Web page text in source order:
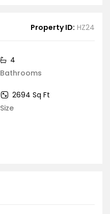
Property ID: HZ24
Bathrooms
4
Size
2694 Sq Ft